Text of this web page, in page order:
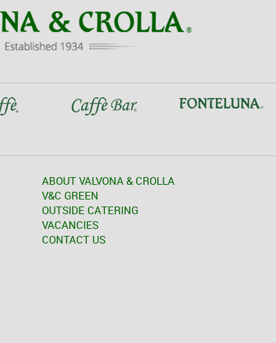
ABOUT VALVONA & CROLLA
V&C GREEN
OUTSIDE CATERING
VACANCIES
CONTACT US